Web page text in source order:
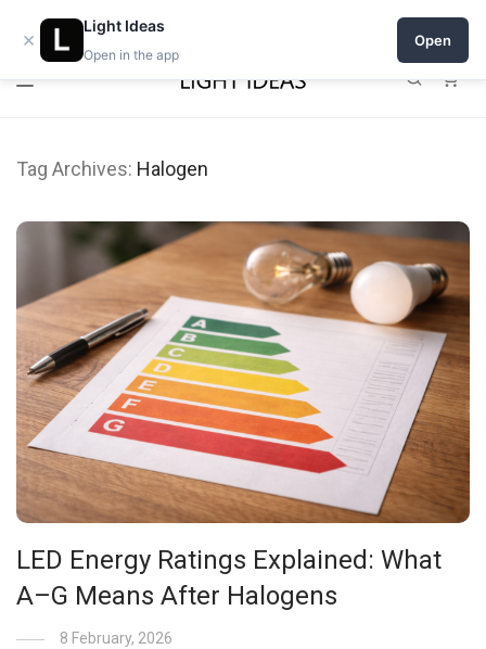
Open a shop on Light Ideas
0% commission for early sellers — until 2027
Tag Archives: Halogen
LED Energy Ratings Explained: What
A–G Means After Halogens
8 February, 2026
×
Light Ideas
Open in the app
Open